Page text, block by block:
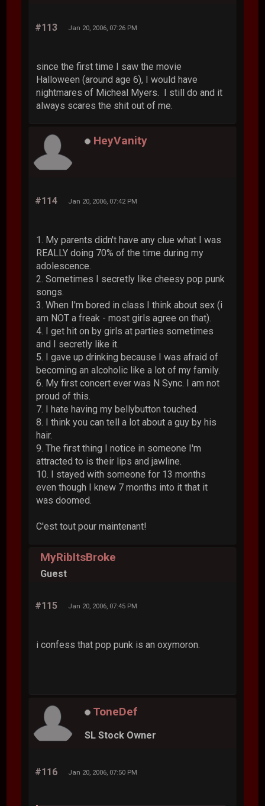
#113 Jan 20, 2006, 07:26 PM
since the first time I saw the movie
Halloween (around age 6), I would have
nightmares of Micheal Myers. I still do and it
always scares the shit out of me.
HeyVanity
#114 Jan 20, 2006, 07:42 PM
1. My parents didn't have any clue what I was
REALLY doing 70% of the time during my
adolescence.
2. Sometimes I secretly like cheesy pop punk
songs.
3. When I'm bored in class I think about sex (i
am NOT a freak - most girls agree on that).
4. I get hit on by girls at parties sometimes
and I secretly like it.
5. I gave up drinking because I was afraid of
becoming an alcoholic like a lot of my family.
6. My first concert ever was N Sync. I am not
proud of this.
7. I hate having my bellybutton touched.
8. I think you can tell a lot about a guy by his
hair.
9. The first thing I notice in someone I'm
attracted to is their lips and jawline.
10. I stayed with someone for 13 months
even though I knew 7 months into it that it
was doomed.
C'est tout pour maintenant!
MyRibItsBroke
Guest
#115 Jan 20, 2006, 07:45 PM
i confess that pop punk is an oxymoron.
ToneDef
SL Stock Owner
#116 Jan 20, 2006, 07:50 PM